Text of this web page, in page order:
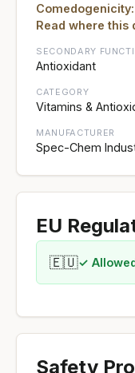
Comedogenicity:
Read where this
SECONDARY
Antioxidant
CATEGORY
Vitamins &
MANUFACTURER
Spec-Chem
EU
🇪🇺✓
Safety